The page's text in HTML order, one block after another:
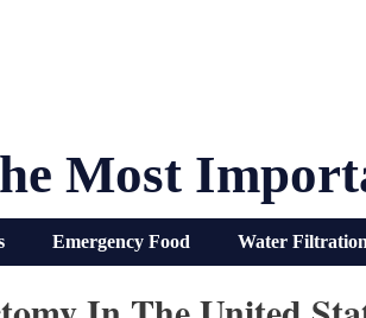
Most
Emergency Food Water Filtration